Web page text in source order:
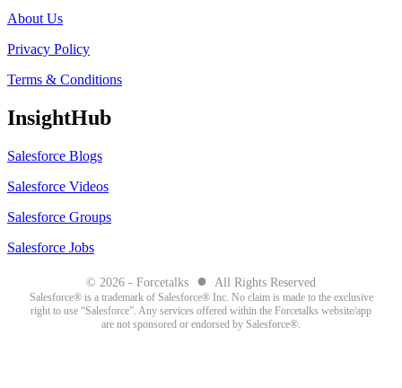
About Us
Privacy Policy
Terms & Conditions
InsightHub
Salesforce Blogs
Salesforce Videos
Salesforce Groups
Salesforce Jobs
© 2026 - Forcetalks ● All Rights Reserved
Salesforce® is a trademark of Salesforce® Inc. No claim is made to the exclusive
right to use “Salesforce”. Any services offered within the Forcetalks website/app
are not sponsored or endorsed by Salesforce®.